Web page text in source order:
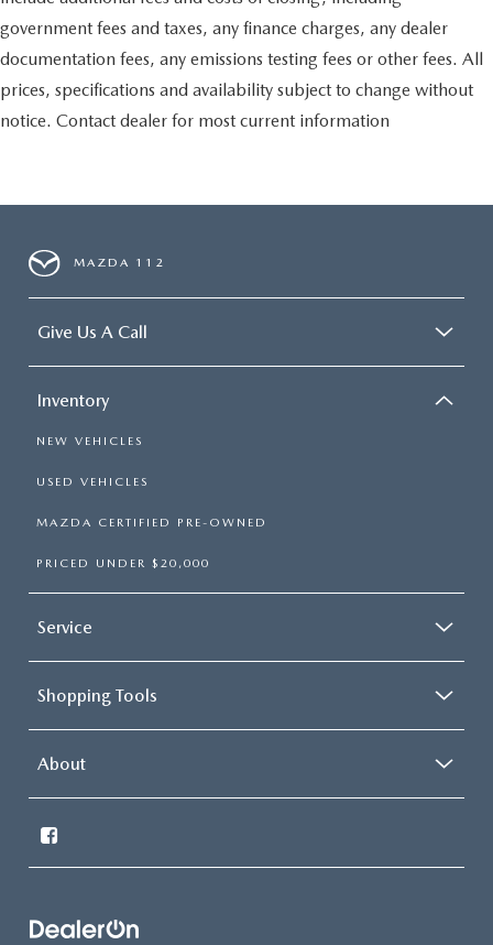
government fees and taxes, any finance charges, any dealer
documentation fees, any emissions testing fees or other fees. All
prices, specifications and availability subject to change without
notice. Contact dealer for most current information
MAZDA 112
Give Us A Call
Inventory
NEW VEHICLES
USED VEHICLES
MAZDA CERTIFIED PRE-OWNED
PRICED UNDER $20,000
Service
Shopping Tools
About